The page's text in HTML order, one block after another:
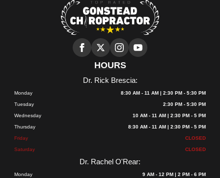
HOURS
Dr. Rick Brescia:
Monday 8:30 AM - 11 AM | 2:30 PM - 5:30 PM
Tuesday 2:30 PM - 5:30 PM
Wednesday 10 AM - 11 AM | 2:30 PM - 5 PM
Thursday 8:30 AM - 11 AM | 2:30 PM - 5 PM
Friday CLOSED
Saturday CLOSED
Dr. Rachel O'Rear:
Monday 9 AM - 12 PM | 2 PM - 6 PM